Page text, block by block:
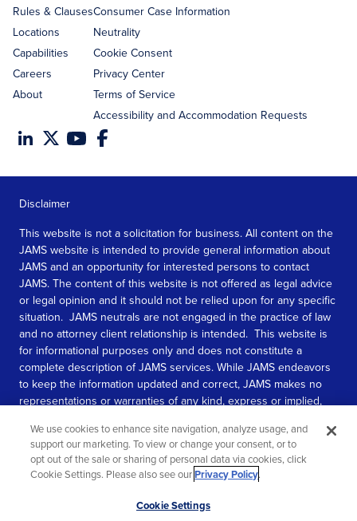
Rules & Clauses
Locations
Capabilities
Careers
About
Consumer Case Information
Neutrality
Cookie Consent
Privacy Center
Terms of Service
Accessibility and Accommodation Requests
Disclaimer
This website is not a solicitation for business. All content on the
JAMS website is intended to provide general information about
JAMS and an opportunity for interested persons to contact
JAMS. The content of this website is not offered as legal advice
or legal opinion and it should not be relied upon for any specific
situation. JAMS neutrals are not engaged in the practice of law
and no attorney client relationship is intended. This website is
for informational purposes only and does not constitute a
complete description of JAMS services. While JAMS endeavors
to keep the information updated and correct, JAMS makes no
representations or warranties of any kind, express or implied,
information contained in this website.
SEE MORE
We use cookies to enhance site navigation, analyze usage, and
support our marketing. To view or change your consent, or to
opt out of the sale or sharing of personal data via cookies, click
Cookie Settings. Please also see ourPrivacy Policy.
Cookie Settings